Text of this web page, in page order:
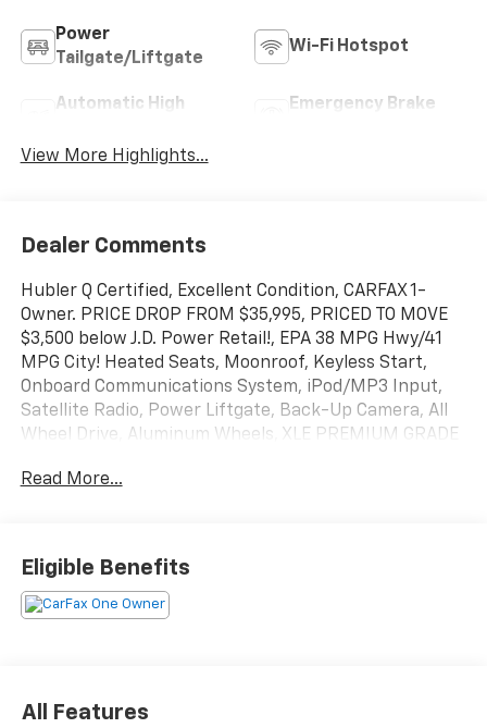
Power
Tailgate/Liftgate
Wi-Fi Hotspot
Automatic High
Emergency Brake
View More Highlights...
Dealer Comments
Hubler Q Certified, Excellent Condition, CARFAX 1-
Owner. PRICE DROP FROM $35,995, PRICED TO MOVE
$3,500 below J.D. Power Retail!, EPA 38 MPG Hwy/41
MPG City! Heated Seats, Moonroof, Keyless Start,
Onboard Communications System, iPod/MP3 Input,
Satellite Radio, Power Liftgate, Back-Up Camera, All
Wheel Drive, Aluminum Wheels, XLE PREMIUM GRADE
Camera, Hybrid, Satellite Radio, iPod/MP3 Input,
Onboard Communications System, Aluminum Wheels,
Keyless Start, Dual Zone A/C, Lane Keeping Assist,
Read More...
Eligible Benefits
All Features